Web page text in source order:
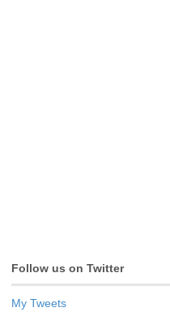
Follow us on Twitter
My Tweets